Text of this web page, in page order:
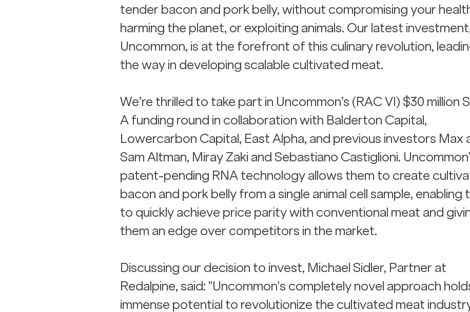
tender bacon and pork belly, without compromising your
harming the planet, or exploiting animals. Our latest
Uncommon, is at the forefront of this culinary revolution,
the way in developing scalable cultivated meat.
We’re thrilled to take part in Uncommon’s (RAC VI) $30 million
A funding round in collaboration with Balderton Capital,
Lowercarbon Capital, East Alpha, and previous investors Max
Sam Altman, Miray Zaki and Sebastiano Castiglioni.
patent-pending RNA technology allows them to create
bacon and pork belly from a single animal cell sample, enabling
to quickly achieve price parity with conventional meat and
them an edge over competitors in the market.
Discussing our decision to invest, Michael Sidler, Partner at
Redalpine, said: "Uncommon's completely novel approach
immense potential to revolutionize the cultivated meat